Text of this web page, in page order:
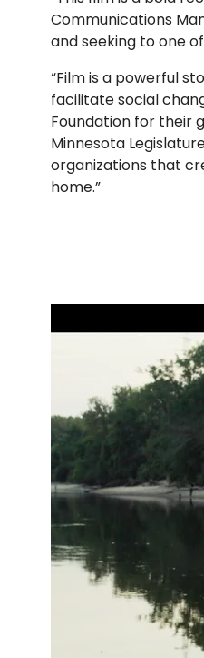
Communications
and seeking to one
“Film is a powerful
facilitate social
Foundation for their
Minnesota
organizations that
home.”